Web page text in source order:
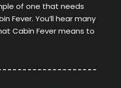
of one that needs
Fever. You’ll hear many
Cabin Fever means to